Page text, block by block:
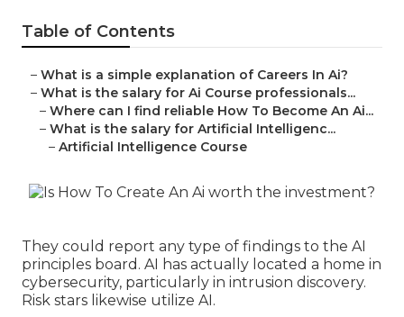
Table of Contents
– What is a simple explanation of Careers In Ai?
– What is the salary for Ai Course professionals...
– Where can I find reliable How To Become An Ai...
– What is the salary for Artificial Intelligenc...
– Artificial Intelligence Course
They could report any type of findings to the AI
principles board. AI has actually located a home in
cybersecurity, particularly in intrusion discovery.
Risk stars likewise utilize AI.